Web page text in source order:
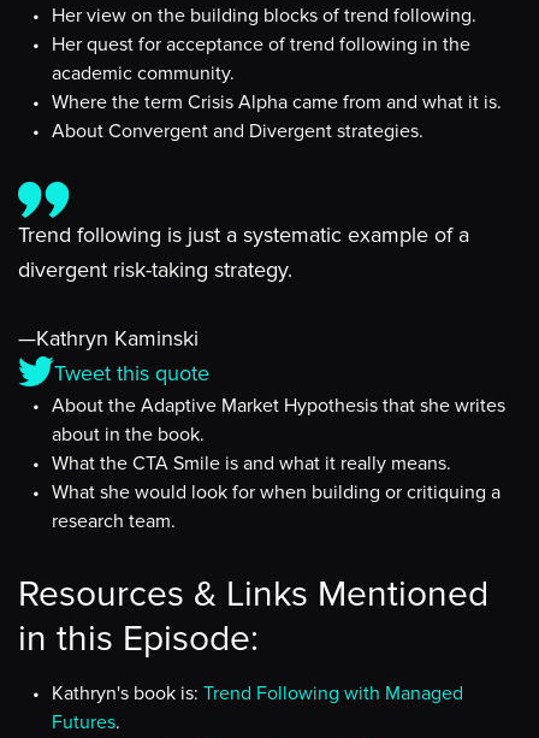
Her view on the building blocks of trend following.
Her quest for acceptance of trend following in the
academic community.
Where the term Crisis Alpha came from and what it is.
About Convergent and Divergent strategies.
Trend following is just a systematic example of a
divergent risk-taking strategy.
—Kathryn Kaminski
Tweet this quote
About the Adaptive Market Hypothesis that she writes
about in the book.
What the CTA Smile is and what it really means.
What she would look for when building or critiquing a
research team.
Resources & Links Mentioned
in this Episode:
Kathryn's book is: Trend Following with Managed
Futures.